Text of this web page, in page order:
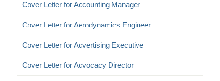
Cover Letter for Accounting Manager
Cover Letter for Aerodynamics Engineer
Cover Letter for Advertising Executive
Cover Letter for Advocacy Director